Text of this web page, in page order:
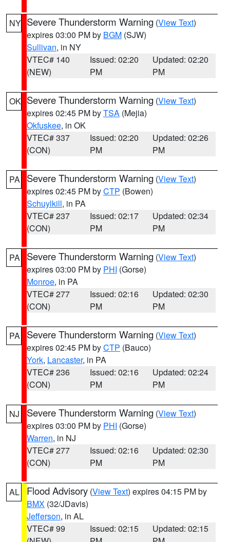
NY Severe Thunderstorm Warning (View Text)
expires 03:00 PM by BGM (SJW)
Sullivan, in NY
VTEC# 140
(NEW)
Issued: 02:20
PM
Updated: 02:20
PM
OK Severe Thunderstorm Warning (View Text)
expires 02:45 PM byTSA (Mejia)
Okfuskee, in OK
VTEC# 337
(CON)
Issued: 02:20
PM
Updated: 02:26
PM
PA Severe Thunderstorm Warning (View Text)
expires 02:45 PM byCTP (Bowen)
Schuylkill, in PA
VTEC# 237
(CON)
Issued: 02:17
PM
Updated: 02:34
PM
PA Severe Thunderstorm Warning (View Text)
expires 03:00 PM by PHI (Gorse)
Monroe, in PA
VTEC# 277
(CON)
Issued: 02:16
PM
Updated: 02:30
PM
PA Severe Thunderstorm Warning (View Text)
expires 02:45 PM byCTP (Bauco)
York, Lancaster, in PA
VTEC# 236
(CON)
Issued: 02:16
PM
Updated: 02:24
PM
NJ Severe Thunderstorm Warning (View Text)
expires 03:00 PM by PHI (Gorse)
Warren, in NJ
VTEC# 277
(CON)
Issued: 02:16
PM
Updated: 02:30
PM
AL Flood Advisory (View Text) expires 04:15 PM by
BMX (32/JDavis)
Jefferson, in AL
VTEC# 99
Issued: 02:15
Updated: 02:15